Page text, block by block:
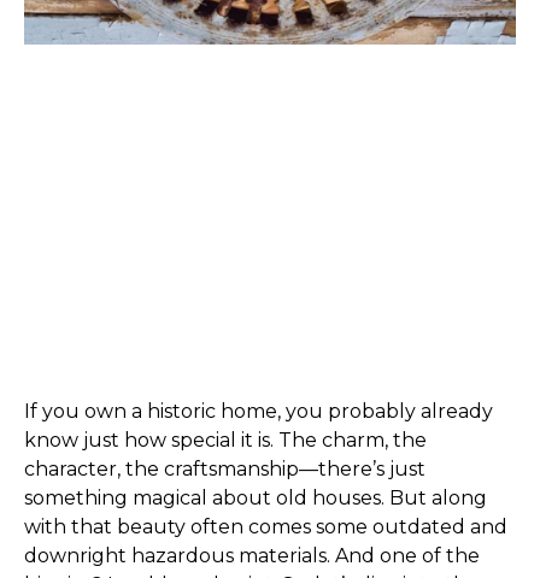
If you own a historic home, you probably already
know just how special it is. The charm, the
character, the craftsmanship—there’s just
something magical about old houses. But along
with that beauty often comes some outdated and
downright hazardous materials. And one of the